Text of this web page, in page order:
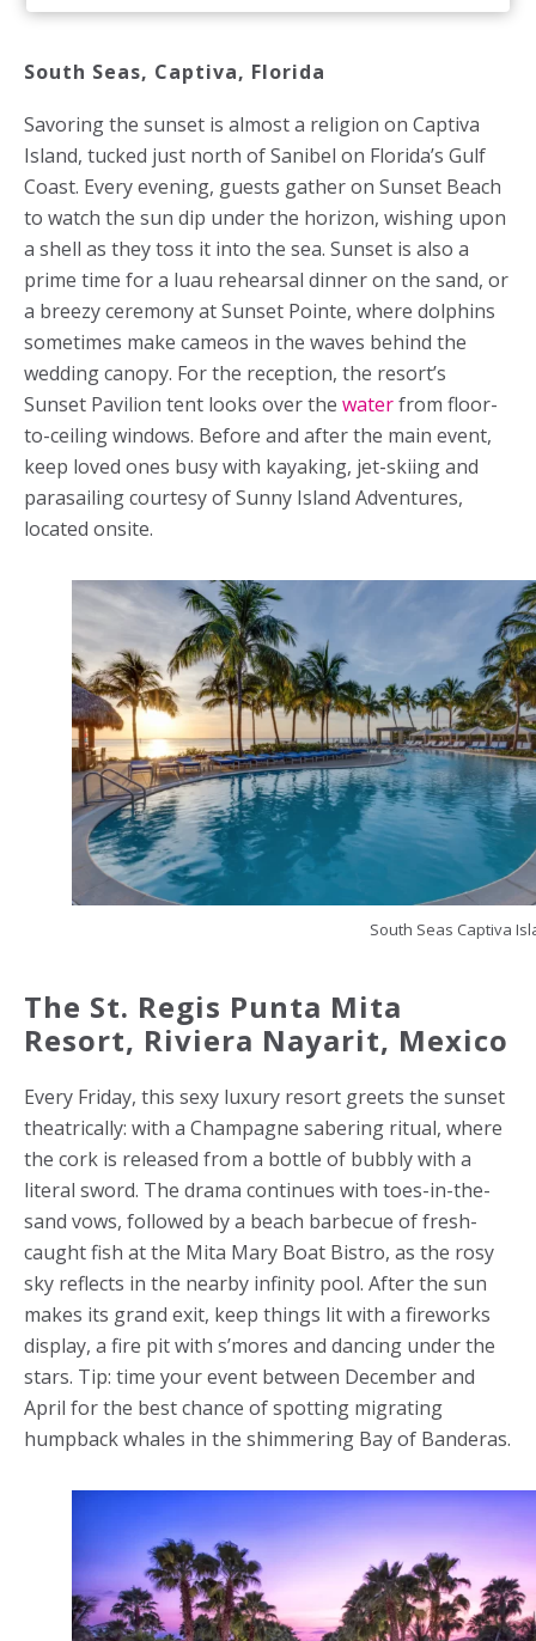
South Seas, Captiva, Florida
Savoring the sunset is almost a religion on Captiva
Island, tucked just north of Sanibel on Florida’s Gulf
Coast. Every evening, guests gather on Sunset Beach
to watch the sun dip under the horizon, wishing upon
a shell as they toss it into the sea. Sunset is also a
prime time for a luau rehearsal dinner on the sand, or
a breezy ceremony at Sunset Pointe, where dolphins
sometimes make cameos in the waves behind the
wedding canopy. For the reception, the resort’s
Sunset Pavilion tent looks over the waterfrom floor-
to-ceiling windows. Before and after the main event,
keep loved ones busy with kayaking, jet-skiing and
parasailing courtesy of Sunny Island Adventures,
located onsite.
South Seas Captiva
The St. Regis Punta Mita
Resort, Riviera Nayarit, Mexico
Every Friday, this sexy luxury resort greets the sunset
theatrically: with a Champagne sabering ritual, where
the cork is released from a bottle of bubbly with a
literal sword. The drama continues with toes-in-the-
sand vows, followed by a beach barbecue of fresh-
caught fish at the Mita Mary Boat Bistro, as the rosy
sky reflects in the nearby infinity pool. After the sun
makes its grand exit, keep things lit with a fireworks
display, a fire pit with s’mores and dancing under the
stars. Tip: time your event between December and
April for the best chance of spotting migrating
humpback whales in the shimmering Bay of Banderas.